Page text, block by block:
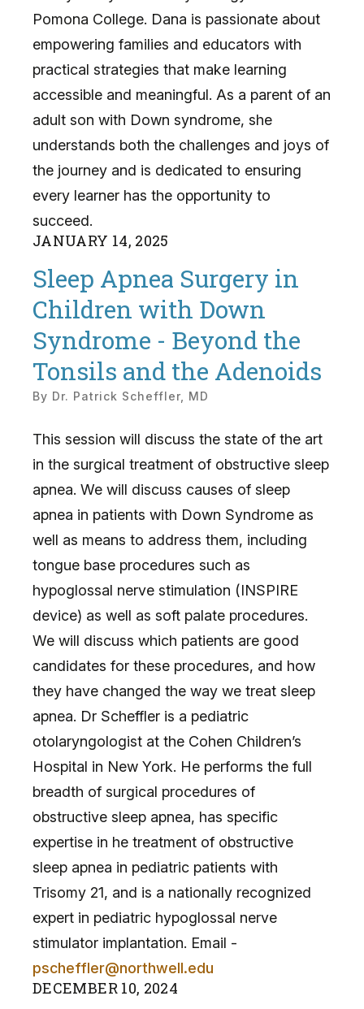
Pomona College. Dana is passionate about
empowering families and educators with
practical strategies that make learning
accessible and meaningful. As a parent of an
adult son with Down syndrome, she
understands both the challenges and joys of
the journey and is dedicated to ensuring
every learner has the opportunity to
succeed.
JANUARY 14, 2025
Sleep Apnea Surgery in
Children with Down
Syndrome - Beyond the
Tonsils and the Adenoids
By Dr. Patrick Scheffler, MD
This session will discuss the state of the art
in the surgical treatment of obstructive sleep
apnea. We will discuss causes of sleep
apnea in patients with Down Syndrome as
well as means to address them, including
tongue base procedures such as
hypoglossal nerve stimulation (INSPIRE
device) as well as soft palate procedures.
We will discuss which patients are good
candidates for these procedures, and how
they have changed the way we treat sleep
apnea. Dr Scheffler is a pediatric
otolaryngologist at the Cohen Children’s
Hospital in New York. He performs the full
breadth of surgical procedures of
obstructive sleep apnea, has specific
expertise in he treatment of obstructive
sleep apnea in pediatric patients with
Trisomy 21, and is a nationally recognized
expert in pediatric hypoglossal nerve
stimulator implantation. Email -
pscheffler@northwell.edu
DECEMBER 10, 2024